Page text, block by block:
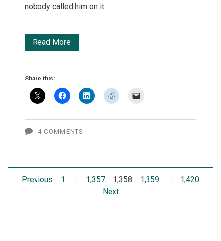
nobody called him on it.
Read MoreWhy
iPhone
cost
Share this:
4 COMMENTS
Posts
Previous 1 … 1,357 1,358 1,359 …
1,420
Next